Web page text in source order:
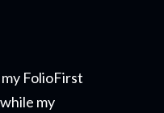
FolioFirst
my